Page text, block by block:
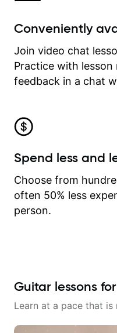
Conveniently
Join video chat
Practice with lesson
feedback in a chat
Spend less and
Choose from
often 50% less
person.
Guitar lessons
Learn at a pace that